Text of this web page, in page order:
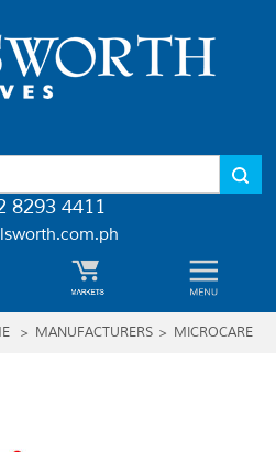
8293 4411
> MANUFACTURERS > MICROCARE